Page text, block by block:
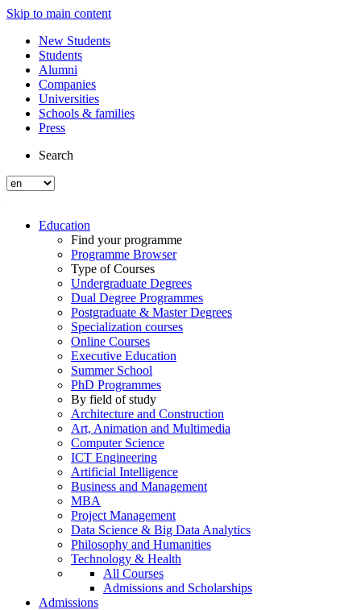
Skip to main content
New Students
Students
Alumni
Companies
Universities
Schools & families
Press
Search
Education
Find your programme
Programme Browser
Type of Courses
Undergraduate Degrees
Dual Degree Programmes
Postgraduate & Master Degrees
Specialization courses
Online Courses
Executive Education
Summer School
PhD Programmes
By field of study
Architecture and Construction
Art, Animation and Multimedia
Computer Science
ICT Engineering
Artificial Intelligence
Business and Management
MBA
Project Management
Data Science & Big Data Analytics
Philosophy and Humanities
Technology & Health
All Courses
Admissions and Scholarships
Admissions